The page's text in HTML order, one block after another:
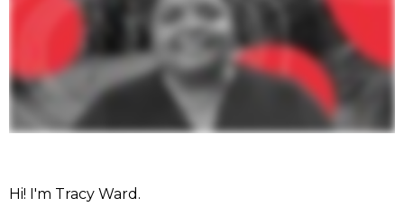
Hi! I'm Tracy Ward.